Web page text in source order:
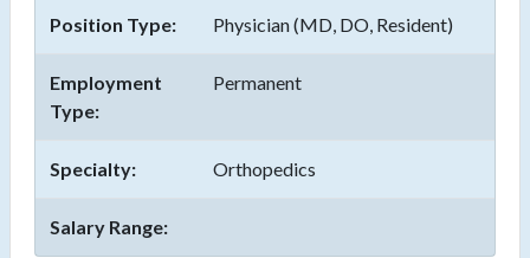
Position Type: Physician (MD, DO, Resident)
Employment
Type:
Permanent
Specialty: Orthopedics
Salary Range: